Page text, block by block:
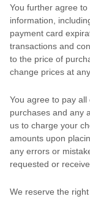
You further agree
information,
payment card
transactions and
to the price of
change prices at
You agree to pay
purchases and any
us to charge your
amounts upon
any errors or
requested or
We reserve the